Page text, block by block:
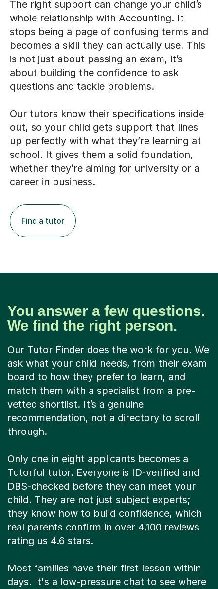
The right support can change your child’s
whole relationship with Accounting. It
stops being a page of confusing terms and
becomes a skill they can actually use. This
is not just about passing an exam, it’s
about building the confidence to ask
questions and tackle problems.
Our tutors know their specifications inside
out, so your child gets support that lines
up perfectly with what they’re learning at
school. It gives them a solid foundation,
whether they’re aiming for university or a
career in business.
Find a tutor
You answer a few questions.
We find the right person.
Our Tutor Finder does the work for you. We
ask what your child needs, from their exam
board to how they prefer to learn, and
match them with a specialist from a pre-
vetted shortlist. It’s a genuine
recommendation, not a directory to scroll
through.
Only one in eight applicants becomes a
Tutorful tutor. Everyone is ID-verified and
DBS-checked before they can meet your
child. They are not just subject experts;
they know how to build confidence, which
real parents confirm in over 4,100 reviews
rating us 4.6 stars.
Most families have their first lesson within
days. It's a low-pressure chat to see where